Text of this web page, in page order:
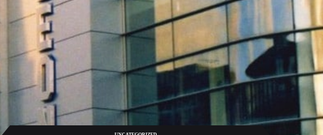
XTR CONTOUR
CLIP PLANK SYSTEM
INTERLOCK PLANK RAINSCREEN
OPTIMA SHINGLES
OPTIMA MEADOW, LIVING WALL RAINSCREEN
OPTIMA VERTEX SPANDREL